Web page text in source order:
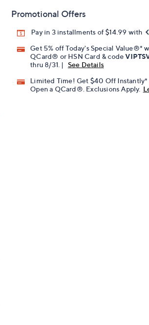
Promotional Offers
Pay in 3 installments of $14.99 with
Get 5% off Today's Special Value®*
QCard® or HSN Card & code
thru 8/31. |
See Details
Limited Time! Get $40 Off Instantly*
Open a QCard®. Exclusions Apply.